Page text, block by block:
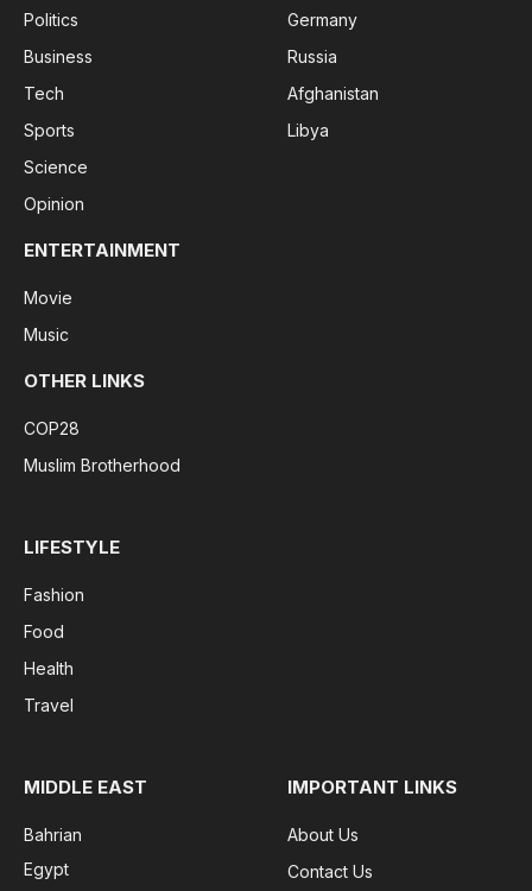
Politics
Business
Tech
Sports
Science
Opinion
Germany
Russia
Afghanistan
Libya
ENTERTAINMENT
Movie
Music
OTHER LINKS
COP28
Muslim Brotherhood
LIFESTYLE
Fashion
Food
Health
Travel
MIDDLE EAST
Bahrian
Egypt
IMPORTANT LINKS
About Us
Contact Us